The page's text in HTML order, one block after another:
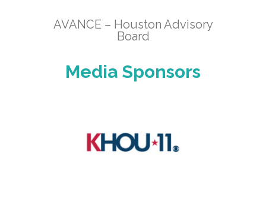
AVANCE – Houston Advisory
Board
Media Sponsors